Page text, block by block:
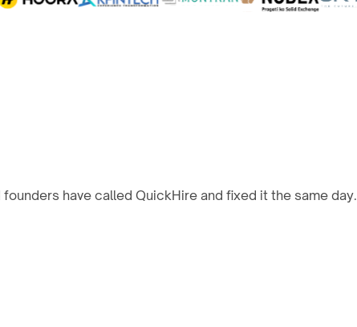
have called QuickHire and fixed it the same day.